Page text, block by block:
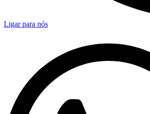
Ligar para nós